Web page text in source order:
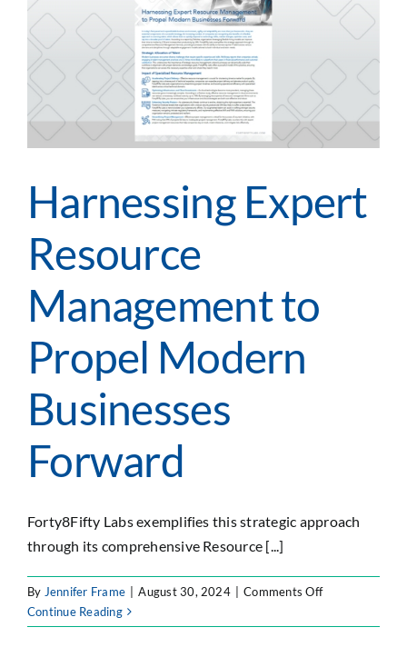
Harnessing Expert
Resource
Management to
Propel Modern
Businesses
Forward
Forty8Fifty Labs exemplifies this strategic approach
through its comprehensive Resource [...]
By Jennifer Frame August 30, 2024 Comments Offon
Expert
Continue Reading